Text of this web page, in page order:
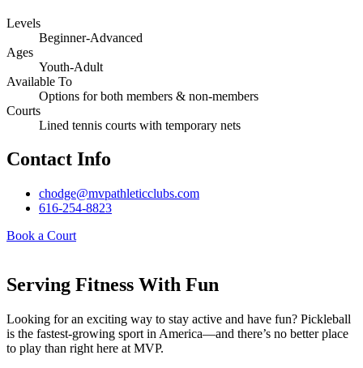
Levels
Beginner-Advanced
Ages
Youth-Adult
Available To
Options for both members & non-members
Courts
Lined tennis courts with temporary nets
Contact Info
chodge@mvpathleticclubs.com
616-254-8823
Book a Court
Serving Fitness With Fun
Looking for an exciting way to stay active and have fun? Pickleball
is the fastest-growing sport in America—and there’s no better place
to play than right here at MVP.